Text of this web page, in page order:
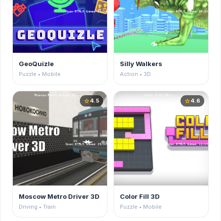
GeoQuizle
Puzzle • Mobile
Silly Walkers
Action • 3D
star4.5
Moscow Metro Driver 3D
Driving • Train
star4.6
Color Fill 3D
Puzzle • Mobile